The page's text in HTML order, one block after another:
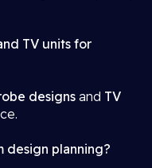
TV units for
designs and TV
design planning?